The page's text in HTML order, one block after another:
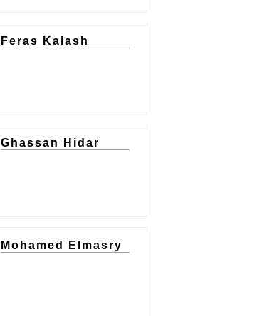
Feras Kalash
Ghassan Hidar
Mohamed Elmasry